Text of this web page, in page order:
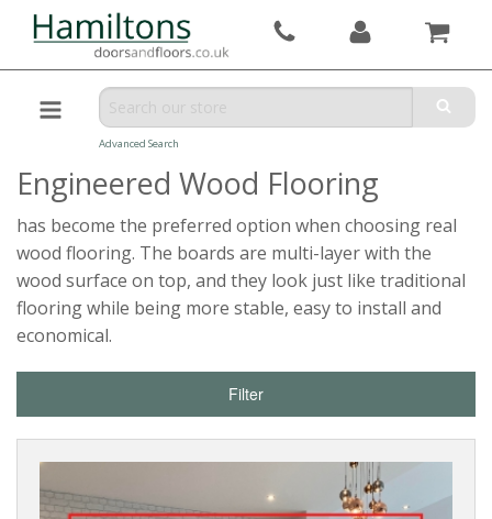
Advanced Search
Engineered Wood Flooring
has become the preferred option when choosing real
wood flooring. The boards are multi-layer with the
wood surface on top, and they look just like traditional
flooring while being more stable, easy to install and
economical.
Filter